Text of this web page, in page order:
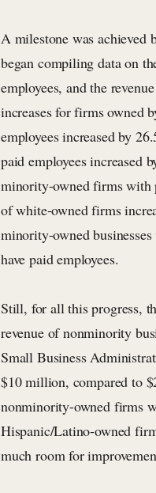
A milestone was achieved
began compiling data on
employees, and the
increases for firms owned
employees increased by
paid employees increased
minority-owned firms with
of white-owned firms
minority-owned
have paid employees.
Still, for all this progress,
revenue of nonminority
Small Business
$10 million, compared to
nonminority-owned firms
Hispanic/Latino-owned
much room for